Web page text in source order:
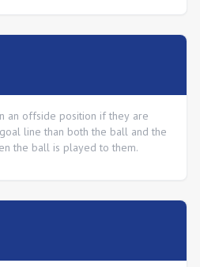
an offside position if they are
line than both the ball and the
the ball is played to them.